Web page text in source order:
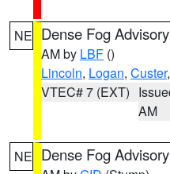
NE Dense Fog Advisory
AM by LBF ()
Lincoln, Logan, Custer,
VTEC# 7 (EXT)
AM
NE Dense Fog Advisory